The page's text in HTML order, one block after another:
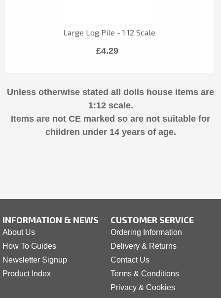
Large Log Pile - 1:12 Scale
£4.29
Unless otherwise stated all dolls house items are
1:12 scale.
Items are not CE marked so are not suitable for
children under 14 years of age.
INFORMATION & NEWS
About Us
How To Guides
Newsletter Signup
Product Index
CUSTOMER SERVICE
Ordering Information
Delivery & Returns
Contact Us
Terms & Conditions
Privacy & Cookies